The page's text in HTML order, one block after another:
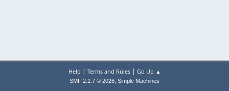
Help | Terms and Rules| Go Up ▲
SMF 2.1.7 © 2026, Simple Machines